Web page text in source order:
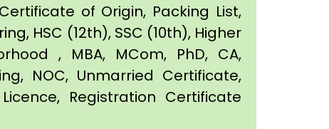
of Origin, Packing List,
HSC (12th), SSC (10th), Higher
, MBA, MCom, PhD, CA,
NOC, Unmarried Certificate,
Registration Certificate